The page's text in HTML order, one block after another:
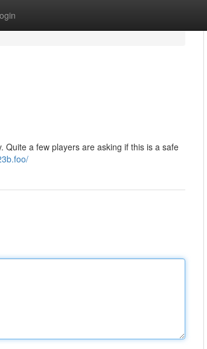
Quite a few players are asking if this is a safe